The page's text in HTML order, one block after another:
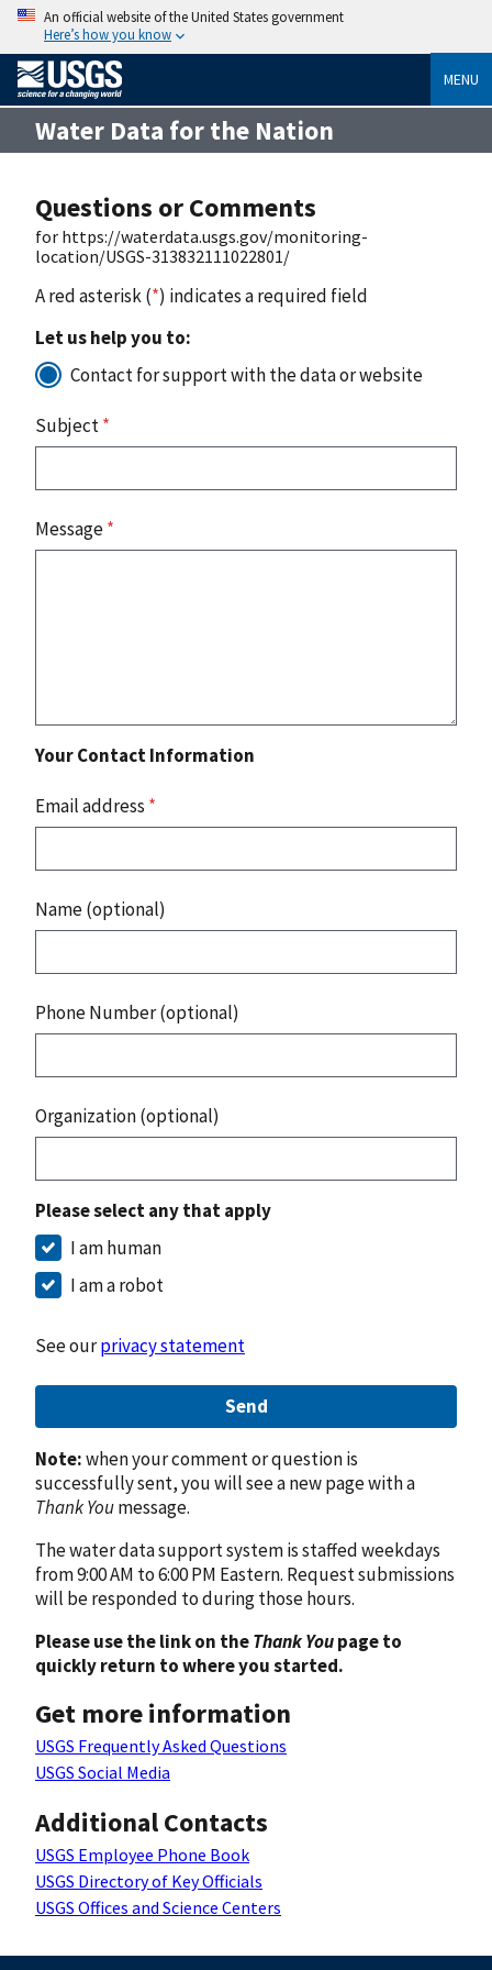
An official website of the United States government
Here’s how you know
MENU
Water Data for the Nation
Questions or Comments
for https://waterdata.usgs.gov/monitoring-
location/USGS-313832111022801/
A red asterisk (*) indicates a required field
Let us help you to:
Contact for support with the data or website
Subject*
Message*
Your Contact Information
Email address *
Name (optional)
Phone Number (optional)
Organization (optional)
Please select any that apply
I am human
I am a robot
See ourprivacy statement
Send
Note:when your comment or question is
successfully sent, you will see a new page with a
Thank Youmessage.
The water data support system is staffed weekdays
from 9:00 AM to 6:00 PM Eastern. Request submissions
will be responded to during those hours.
Please use the link on theThank Youpage to
quickly return to where you started.
Get more information
USGS Frequently Asked Questions
USGS Social Media
Additional Contacts
USGS Employee Phone Book
USGS Directory of Key Officials
USGS Offices and Science Centers